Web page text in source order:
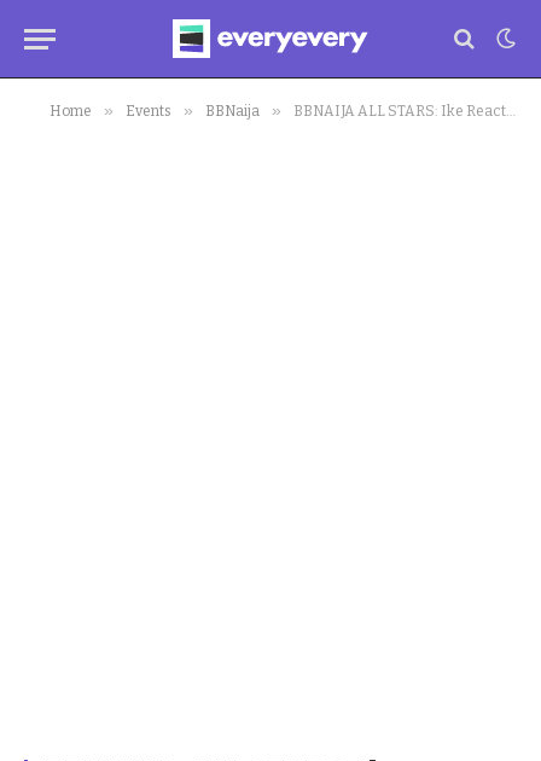
Home » Events » BBNaija » BBNAIJA ALL STARS: Ike Reacts To Allegations Made Against Him, Reveals shocking Truth About Past